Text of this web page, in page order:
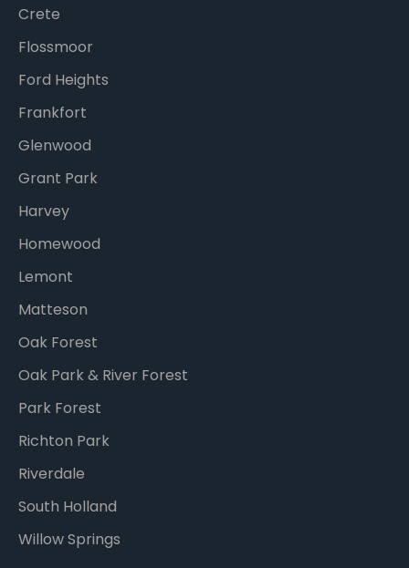
Crete
Flossmoor
Ford Heights
Frankfort
Glenwood
Grant Park
Harvey
Homewood
Lemont
Matteson
Oak Forest
Oak Park & River Forest
Park Forest
Richton Park
Riverdale
South Holland
Willow Springs